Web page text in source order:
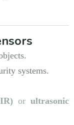
systems.
orultrasonic